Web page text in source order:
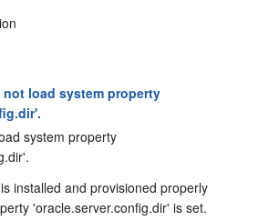
not load system property
system property
installed and provisioned properly
'oracle.server.config.dir' is set.